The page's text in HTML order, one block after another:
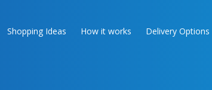
Shopping Ideas How it works Delivery Options